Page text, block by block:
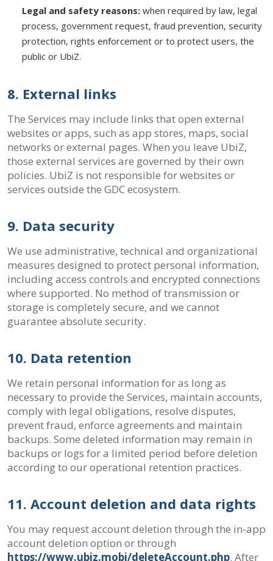
Legal and safety reasons: when required by law, legal
process, government request, fraud prevention, security
protection, rights enforcement or to protect users, the
public or UbiZ.
8. External links
The Services may include links that open external
websites or apps, such as app stores, maps, social
networks or external pages. When you leave UbiZ,
those external services are governed by their own
policies. UbiZ is not responsible for websites or
services outside the GDC ecosystem.
9. Data security
We use administrative, technical and organizational
measures designed to protect personal information,
including access controls and encrypted connections
where supported. No method of transmission or
storage is completely secure, and we cannot
guarantee absolute security.
10. Data retention
We retain personal information for as long as
necessary to provide the Services, maintain accounts,
comply with legal obligations, resolve disputes,
prevent fraud, enforce agreements and maintain
backups. Some deleted information may remain in
backups or logs for a limited period before deletion
according to our operational retention practices.
11. Account deletion and data rights
You may request account deletion through the in-app
account deletion option or through
https://www.ubiz.mobi/deleteAccount.php. After